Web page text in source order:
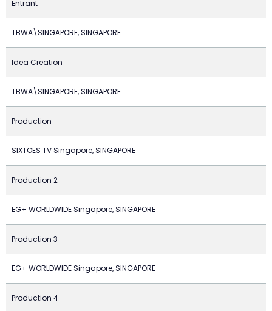
Entrant
TBWA\SINGAPORE, SINGAPORE
Idea Creation
TBWA\SINGAPORE, SINGAPORE
Production
SIXTOES TV Singapore, SINGAPORE
Production 2
EG+ WORLDWIDE Singapore, SINGAPORE
Production 3
EG+ WORLDWIDE Singapore, SINGAPORE
Production 4